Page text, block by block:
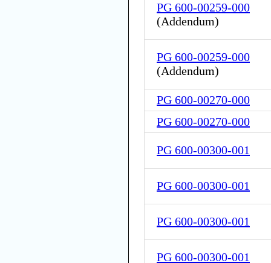
PG 600-00259-000
(Addendum)
PG 600-00259-000
(Addendum)
PG 600-00270-000
PG 600-00270-000
PG 600-00300-001
PG 600-00300-001
PG 600-00300-001
PG 600-00300-001